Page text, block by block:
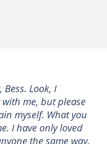
Look, I
me, but please
myself. What you
I have only loved
the same way.